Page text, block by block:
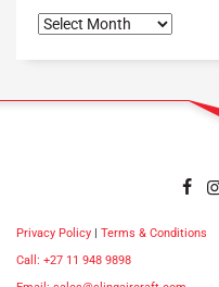
Privacy Policy | Terms & Conditions
Call: +27 11 948 9898